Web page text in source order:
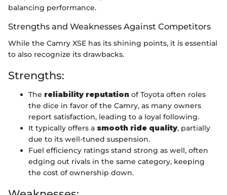
balancing performance.
Strengths and Weaknesses Against Competitors
While the Camry XSE has its shining points, it is essential
to also recognize its drawbacks.
Strengths:
The reliability reputation of Toyota often roles
the dice in favor of the Camry, as many owners
report satisfaction, leading to a loyal following.
It typically offers a smooth ride quality, partially
due to its well-tuned suspension.
Fuel efficiency ratings stand strong as well, often
edging out rivals in the same category, keeping
the cost of ownership down.